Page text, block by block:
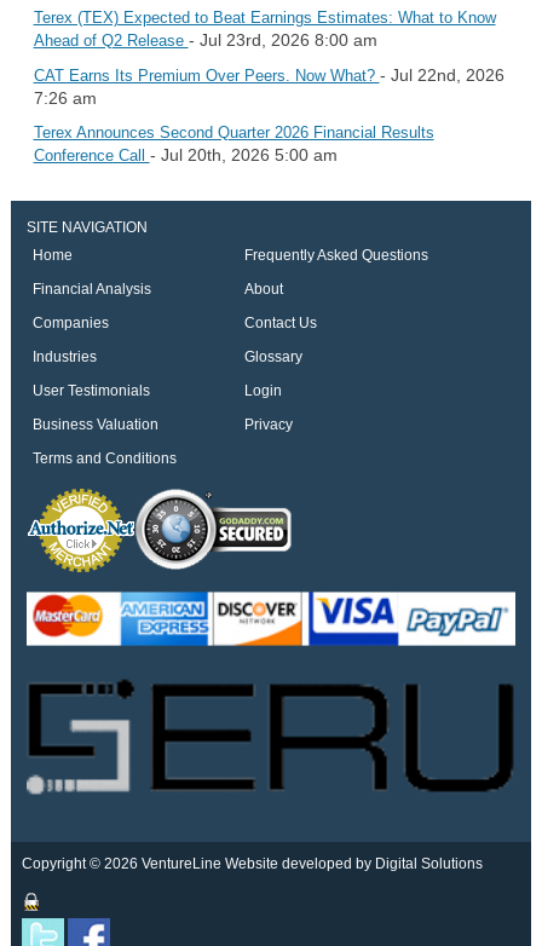
Terex (TEX) Expected to Beat Earnings Estimates: What to Know
Ahead of Q2 Release - Jul 23rd, 2026 8:00 am
CAT Earns Its Premium Over Peers. Now What? - Jul 22nd, 2026
7:26 am
Terex Announces Second Quarter 2026 Financial Results
Conference Call - Jul 20th, 2026 5:00 am
SITE NAVIGATION
Home
Frequently Asked Questions
Financial Analysis
About
Companies
Contact Us
Industries
Glossary
User Testimonials
Login
Business Valuation
Privacy
Terms and Conditions
Copyright © 2026 VentureLine Website developed by Digital Solutions